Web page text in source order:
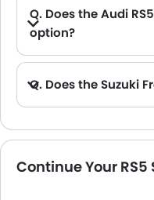
Q. Does the Audi
option?
Q. Does the Suzuki
Continue Your